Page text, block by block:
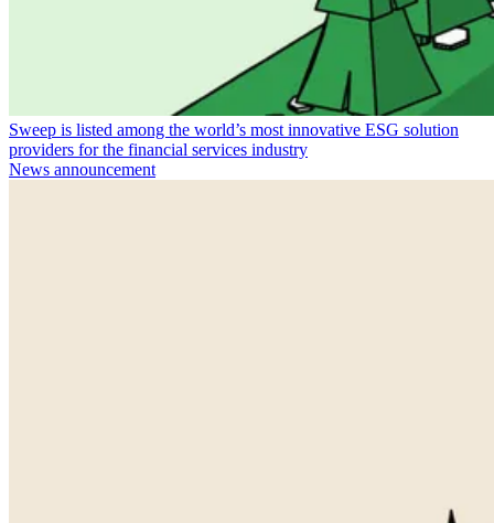
Sweep is listed among the world’s most innovative ESG solution
providers for the financial services industry
News announcement